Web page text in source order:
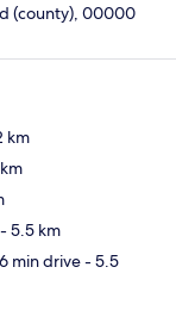
(county), 00000
km
- 5.5 km
min drive- 5.5